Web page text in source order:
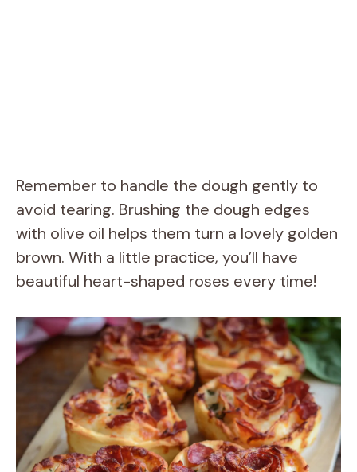
Remember to handle the dough gently to
avoid tearing. Brushing the dough edges
with olive oil helps them turn a lovely golden
brown. With a little practice, you’ll have
beautiful heart-shaped roses every time!